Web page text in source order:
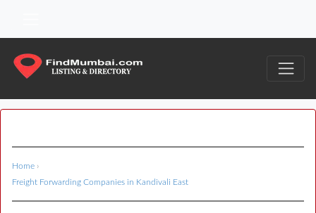
Home ›
Freight Forwarding Companies in Kandivali East